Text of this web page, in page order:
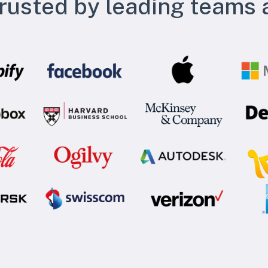
by leading teams